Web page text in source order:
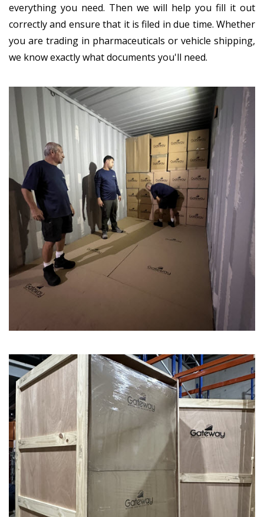
everything you need. Then we will help you fill it out
correctly and ensure that it is filed in due time. Whether
you are trading in pharmaceuticals or vehicle shipping,
we know exactly what documents you'll need.